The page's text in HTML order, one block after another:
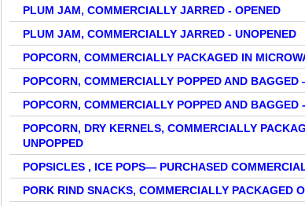
PLUM JAM, COMMERCIALLY JARRED - OPENED
PLUM JAM, COMMERCIALLY JARRED - UNOPENED
POPCORN, COMMERCIALLY PACKAGED IN
POPCORN, COMMERCIALLY POPPED AND
POPCORN, COMMERCIALLY POPPED AND BAGGED
POPCORN, DRY KERNELS, COMMERCIALLY
UNPOPPED
POPSICLES , ICE POPS— PURCHASED
PORK RIND SNACKS, COMMERCIALLY PACKAGED